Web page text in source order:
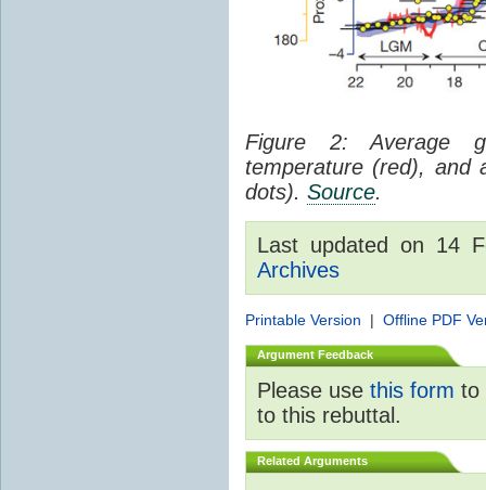
Figure 2: Average
temperature (red), and
dots). Source.
Last updated on 14
Archives
Printable Version | Offline PDF
Argument Feedback
Please use this form to
to this rebuttal.
Related Arguments